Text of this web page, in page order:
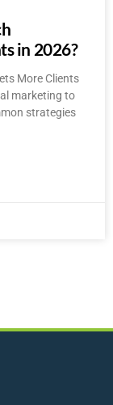
in 2026?
More Clients
marketing to
strategies